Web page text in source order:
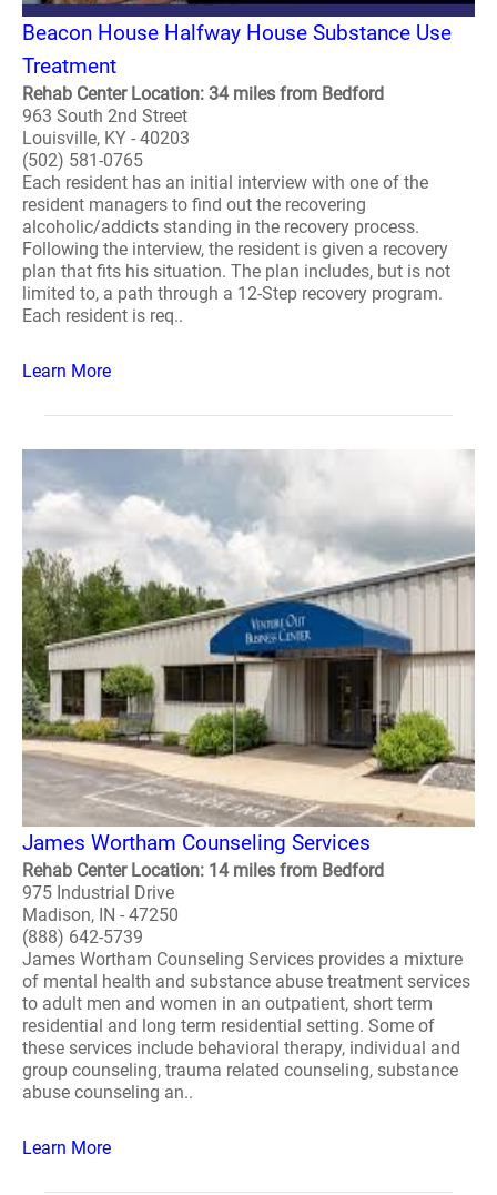
Beacon House Halfway House Substance Use
Treatment
Rehab Center Location: 34 miles from Bedford
963 South 2nd Street
Louisville, KY - 40203
(502) 581-0765
Each resident has an initial interview with one of the
resident managers to find out the recovering
alcoholic/addicts standing in the recovery process.
Following the interview, the resident is given a recovery
plan that fits his situation. The plan includes, but is not
limited to, a path through a 12-Step recovery program.
Each resident is req..
Learn More
James Wortham Counseling Services
Rehab Center Location: 14 miles from Bedford
975 Industrial Drive
Madison, IN - 47250
(888) 642-5739
James Wortham Counseling Services provides a mixture
of mental health and substance abuse treatment services
to adult men and women in an outpatient, short term
residential and long term residential setting. Some of
these services include behavioral therapy, individual and
group counseling, trauma related counseling, substance
abuse counseling an..
Learn More